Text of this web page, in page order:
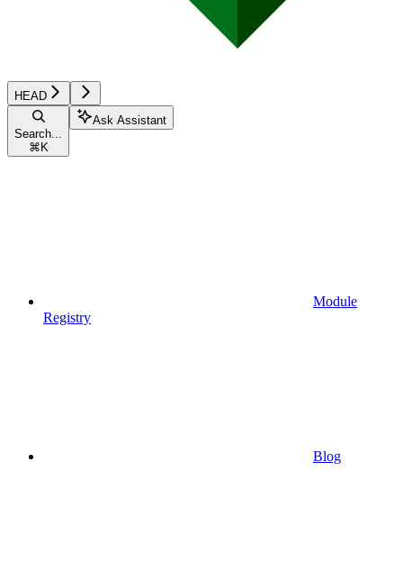
HEAD
Search...
⌘ K
Ask Assistant
Module
Registry
Blog